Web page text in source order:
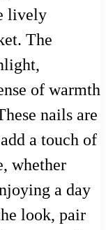
lively
The
of warmth
nails are
a touch of
whether
a day
look, pair